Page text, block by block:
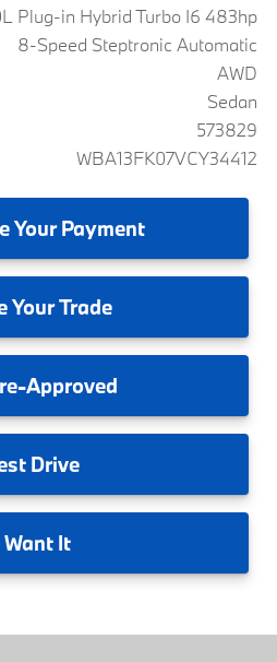
Plug-in Hybrid Turbo I6 483hp
8-Speed Steptronic Automatic
AWD
Sedan
573829
WBA13FK07VCY34412
Your Payment
Your Trade
Approved
Drive
Want It